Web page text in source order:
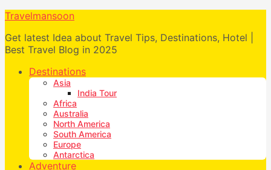
Travelmansoon
Get latest Idea about Travel Tips, Destinations, Hotel |
Best Travel Blog in 2025
Destinations
Asia
India Tour
Africa
Australia
North America
South America
Europe
Antarctica
Adventure